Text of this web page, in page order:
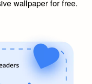
wallpaper for free.